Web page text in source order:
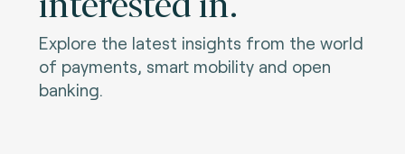
Explore the latest insights from the world
of payments, smart mobility and open
banking.